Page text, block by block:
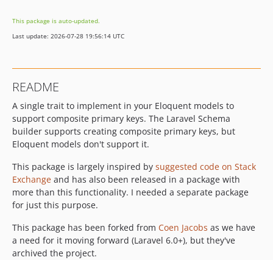
This package is auto-updated.
Last update: 2026-07-28 19:56:14 UTC
README
A single trait to implement in your Eloquent models to
support composite primary keys. The Laravel Schema
builder supports creating composite primary keys, but
Eloquent models don't support it.
This package is largely inspired by suggested code on Stack
Exchange and has also been released in a package with
more than this functionality. I needed a separate package
for just this purpose.
This package has been forked from Coen Jacobs as we have
a need for it moving forward (Laravel 6.0+), but they've
archived the project.